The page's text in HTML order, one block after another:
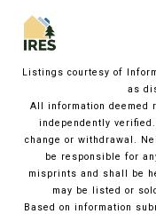
Listings courtesy of
as
All information deemed
independently
change or withdrawal.
be responsible for
misprints and shall be
may be listed or
Based on information